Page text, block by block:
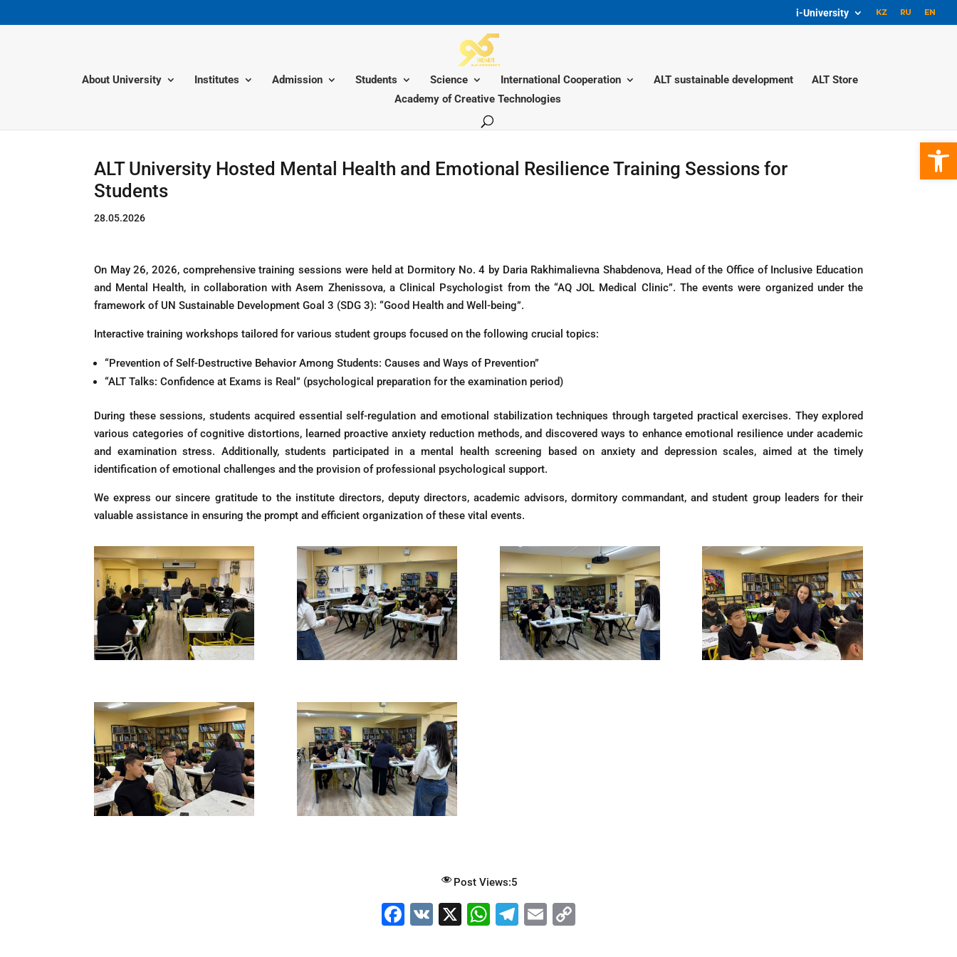
i-University
About University Institutes Admission Students Science International Cooperation ALT sustainable development
ALT Store
Academy of Creative Technologies
ALT University Hosted Mental Health and Emotional Resilience Training Sessions for
Students
28.05.2026
On May 26, 2026, comprehensive training sessions were held at Dormitory No. 4 by Daria Rakhimalievna Shabdenova, Head of the Office of Inclusive Education
and Mental Health, in collaboration with Asem Zhenissova, a Clinical Psychologist from the “AQ JOL Medical Clinic”. The events were organized under the
framework of UN Sustainable Development Goal 3 (SDG 3): “Good Health and Well-being”.
Interactive training workshops tailored for various student groups focused on the following crucial topics:
“Prevention of Self-Destructive Behavior Among Students: Causes and Ways of Prevention”
“ALT Talks: Confidence at Exams is Real” (psychological preparation for the examination period)
During these sessions, students acquired essential self-regulation and emotional stabilization techniques through targeted practical exercises. They explored
various categories of cognitive distortions, learned proactive anxiety reduction methods, and discovered ways to enhance emotional resilience under academic
and examination stress. Additionally, students participated in a mental health screening based on anxiety and depression scales, aimed at the timely
identification of emotional challenges and the provision of professional psychological support.
We express our sincere gratitude to the institute directors, deputy directors, academic advisors, dormitory commandant, and student group leaders for their
valuable assistance in ensuring the prompt and efficient organization of these vital events.
Post Views:5
F
V X W T E